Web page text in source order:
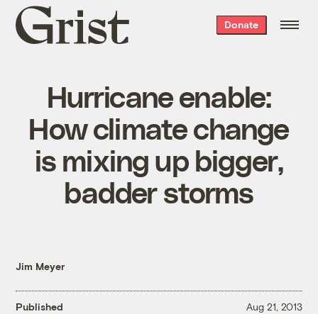
Grist
home
Donate
Hurricane enable:
How climate change
is mixing up bigger,
badder storms
Jim Meyer
Published Aug 21, 2013